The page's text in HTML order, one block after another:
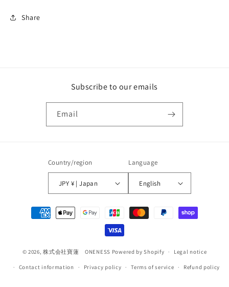
Share
Subscribe to our emails
Email
Country/region
JPY ¥ | Japan
Language
English
Payment
methods
© 2026,株式会社寶蓮 ONENESS Powered by Shopify Legal notice
Contact information Privacy policy Terms of service Refund policy